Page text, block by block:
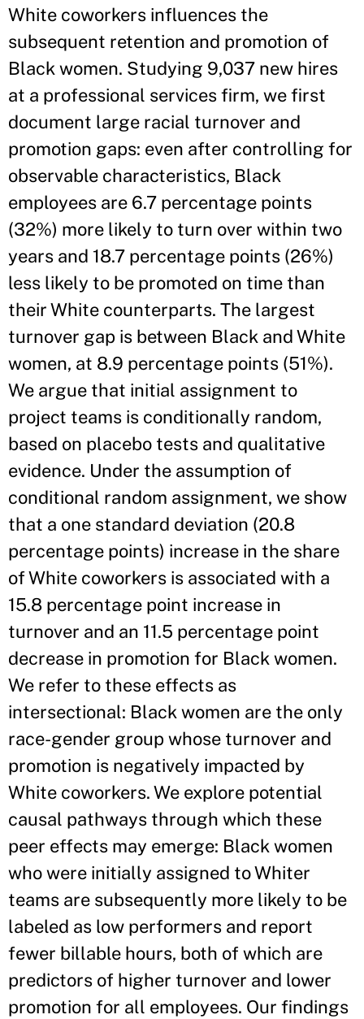
White coworkers influences the
subsequent retention and promotion of
Black women. Studying 9,037 new hires
at a professional services firm, we first
document large racial turnover and
promotion gaps: even after controlling for
observable characteristics, Black
employees are 6.7 percentage points
(32%) more likely to turn over within two
years and 18.7 percentage points (26%)
less likely to be promoted on time than
their White counterparts. The largest
turnover gap is between Black and White
women, at 8.9 percentage points (51%).
We argue that initial assignment to
project teams is conditionally random,
based on placebo tests and qualitative
evidence. Under the assumption of
conditional random assignment, we show
that a one standard deviation (20.8
percentage points) increase in the share
of White coworkers is associated with a
15.8 percentage point increase in
turnover and an 11.5 percentage point
decrease in promotion for Black women.
We refer to these effects as
intersectional: Black women are the only
race-gender group whose turnover and
promotion is negatively impacted by
White coworkers. We explore potential
causal pathways through which these
peer effects may emerge: Black women
who were initially assigned to Whiter
teams are subsequently more likely to be
labeled as low performers and report
fewer billable hours, both of which are
predictors of higher turnover and lower
promotion for all employees. Our findings